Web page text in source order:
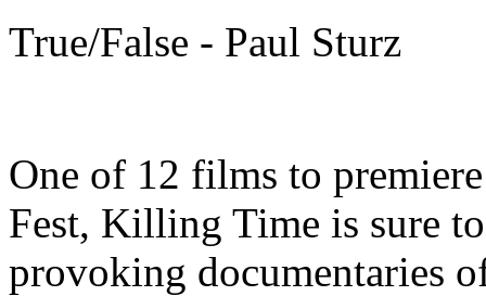
True/False - Paul Sturz
One of 12 films to
Fest, Killing Time is sure
provoking documentaries